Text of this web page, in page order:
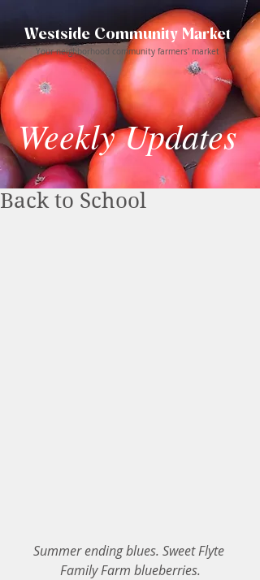
Westside Community Market
Your neighborhood community farmers' market
Weekly Updates
Back to School
Summer ending blues. Sweet Flyte
Family Farm blueberries.